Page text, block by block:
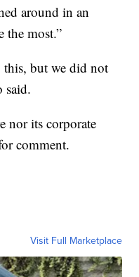
around in an
the most.”
this, but we did not
said.
nor its corporate
comment.
Visit Full Marketplace